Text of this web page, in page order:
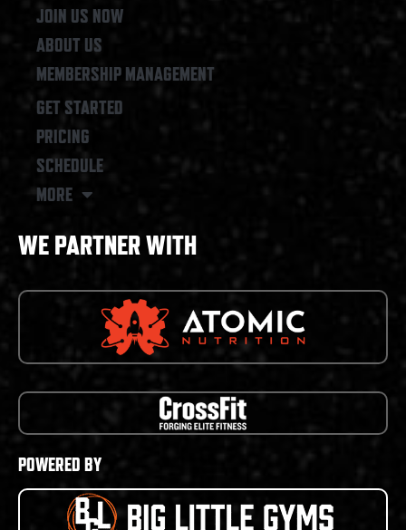
JOIN US NOW
ABOUT US
MEMBERSHIP MANAGEMENT
GET STARTED
PRICING
SCHEDULE
MORE
WE PARTNER WITH
POWERED BY